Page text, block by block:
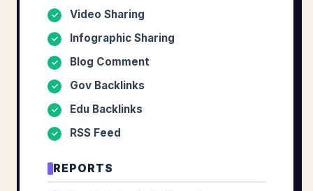
✓ Video Sharing
✓ Infographic Sharing
✓ Blog Comment
✓ Gov Backlinks
✓ Edu Backlinks
✓ RSS Feed
REPORTS